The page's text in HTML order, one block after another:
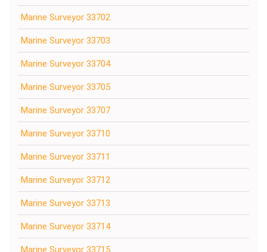
Marine Surveyor 33702
Marine Surveyor 33703
Marine Surveyor 33704
Marine Surveyor 33705
Marine Surveyor 33707
Marine Surveyor 33710
Marine Surveyor 33711
Marine Surveyor 33712
Marine Surveyor 33713
Marine Surveyor 33714
Marine Surveyor 33715